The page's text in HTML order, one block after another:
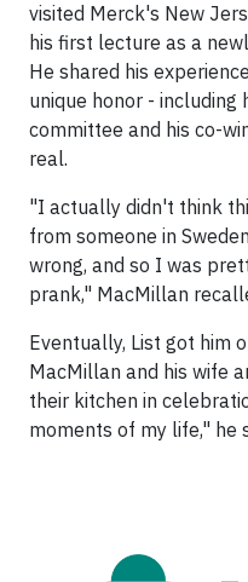
visited Merck's New
his first lecture as a
He shared his
unique honor -
committee and his co-
real.
"I actually didn't think
from someone in
wrong, and so I was
prank," MacMillan
Eventually, List got him
MacMillan and his wife
their kitchen in
moments of my life," he